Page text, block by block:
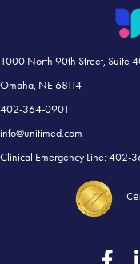
1000 North 90th Street, Suite
Omaha, NE 68114
402-364-0901
info@unitimed.com
Clinical Emergency Line: 402-